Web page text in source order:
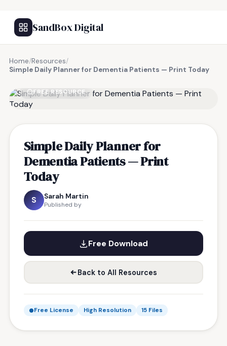
SandBox Digital
Home/Resources/
Simple Daily Planner for Dementia Patients — Print Today
FREE RESOURCE
Simple Daily Planner for
Dementia Patients — Print
Today
S Sarah Martin
Published by
Free Download
Back to All Resources
Free License High Resolution 15 Files